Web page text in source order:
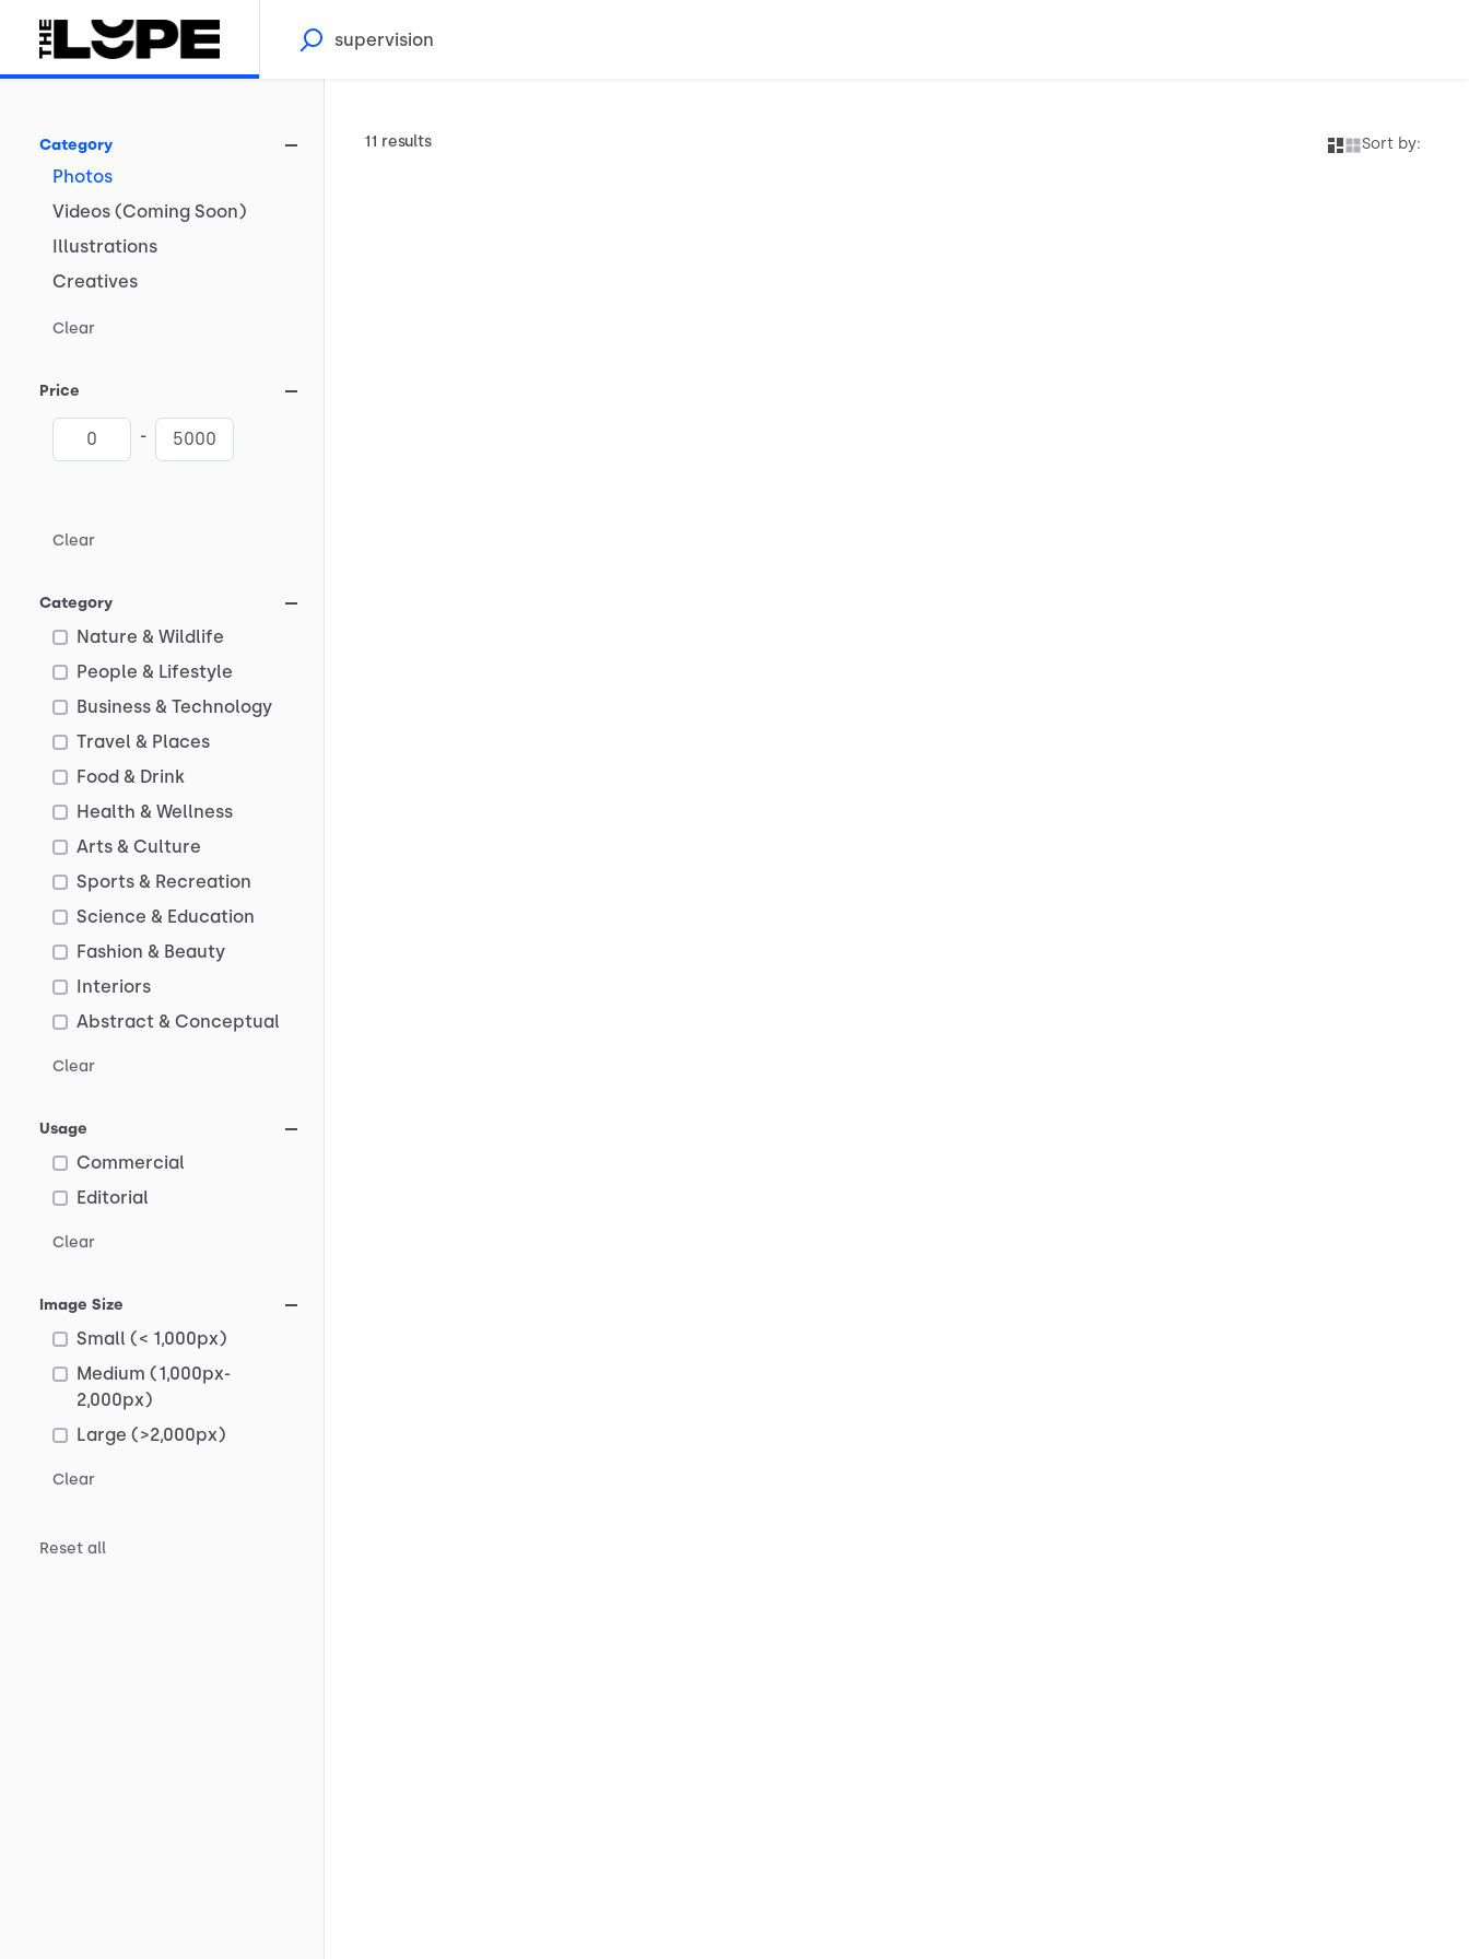
Category
Photos
Videos (Coming Soon)
Illustrations
Creatives
Clear
Price
-
Clear
Category
Nature & Wildlife
People & Lifestyle
Business & Technology
Travel & Places
Food & Drink
Health & Wellness
Arts & Culture
Sports & Recreation
Science & Education
Fashion & Beauty
Interiors
Abstract & Conceptual
Clear
Usage
Commercial
Editorial
Clear
Image Size
Small (< 1,000px)
Medium (1,000px-
2,000px)
Large (>2,000px)
Clear
Reset all
11 results Sort by: